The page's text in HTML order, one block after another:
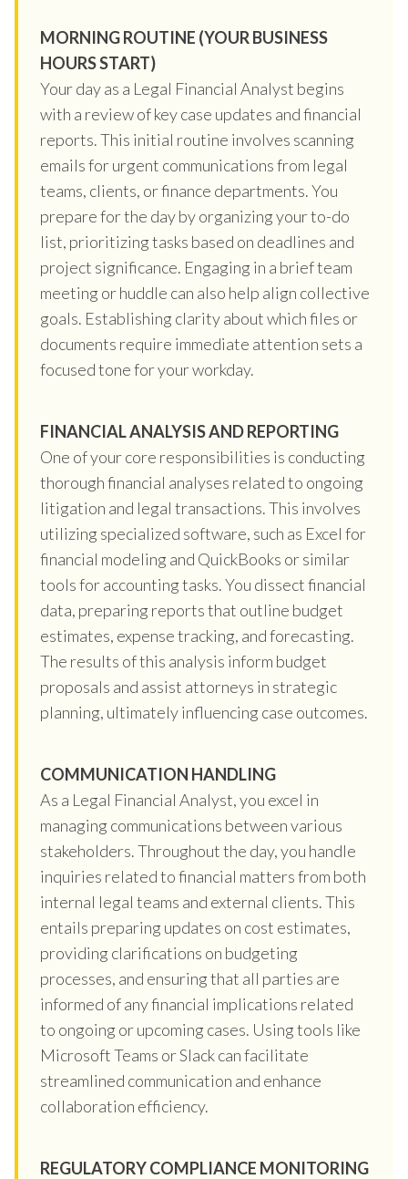
MORNING ROUTINE (YOUR BUSINESS
HOURS START)
Your day as a Legal Financial Analyst begins
with a review of key case updates and financial
reports. This initial routine involves scanning
emails for urgent communications from legal
teams, clients, or finance departments. You
prepare for the day by organizing your to-do
list, prioritizing tasks based on deadlines and
project significance. Engaging in a brief team
meeting or huddle can also help align collective
goals. Establishing clarity about which files or
documents require immediate attention sets a
focused tone for your workday.
FINANCIAL ANALYSIS AND REPORTING
One of your core responsibilities is conducting
thorough financial analyses related to ongoing
litigation and legal transactions. This involves
utilizing specialized software, such as Excel for
financial modeling and QuickBooks or similar
tools for accounting tasks. You dissect financial
data, preparing reports that outline budget
estimates, expense tracking, and forecasting.
The results of this analysis inform budget
proposals and assist attorneys in strategic
planning, ultimately influencing case outcomes.
COMMUNICATION HANDLING
As a Legal Financial Analyst, you excel in
managing communications between various
stakeholders. Throughout the day, you handle
inquiries related to financial matters from both
internal legal teams and external clients. This
entails preparing updates on cost estimates,
providing clarifications on budgeting
processes, and ensuring that all parties are
informed of any financial implications related
to ongoing or upcoming cases. Using tools like
Microsoft Teams or Slack can facilitate
streamlined communication and enhance
collaboration efficiency.
REGULATORY COMPLIANCE MONITORING